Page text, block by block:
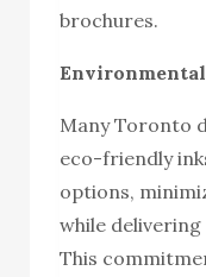
brochures.
Many Toronto
eco-friendly
options,
while
This